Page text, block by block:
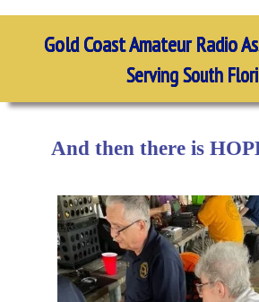
Gold Coast Amateur Radio
Serving South
And then there is